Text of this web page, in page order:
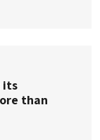
its
than